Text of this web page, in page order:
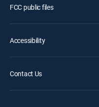
FCC public files
Accessibility
Contact Us